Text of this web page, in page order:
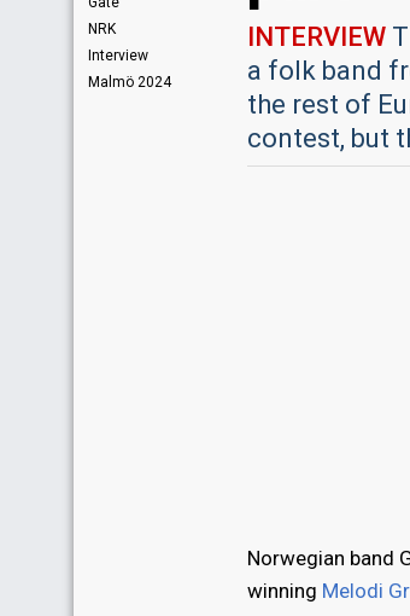
INTERVIEW
a folk band
the rest of
contest, but
NRK
Interview
Malmö 2024
Norwegian band
winning Melodi